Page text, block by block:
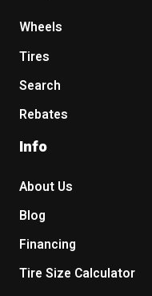
Wheels
Tires
Search
Rebates
Info
About Us
Blog
Financing
Tire Size Calculator